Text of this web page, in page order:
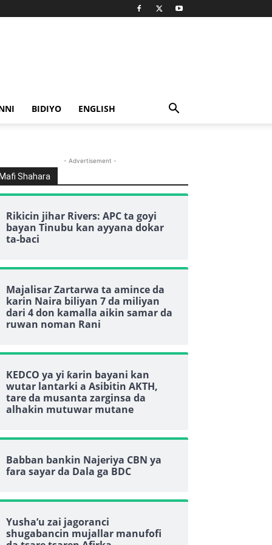
BIDIYO ENGLISH
- Advertisement -
Mafi Shahara
Rikicin jihar Rivers: APC ta goyi
bayan Tinubu kan ayyana dokar
ta-baci
Majalisar Zartarwa ta amince da
karin Naira biliyan 7 da miliyan
dari 4 don kamalla aikin samar da
ruwan noman Rani
KEDCO ya yi ƙarin bayani kan
wutar lantarki a Asibitin AKTH,
tare da musanta zarginsa da
alhakin mutuwar mutane
Babban bankin Najeriya CBN ya
fara sayar da Dala ga BDC
Yusha’u zai jagoranci
shugabancin mujallar manufofi